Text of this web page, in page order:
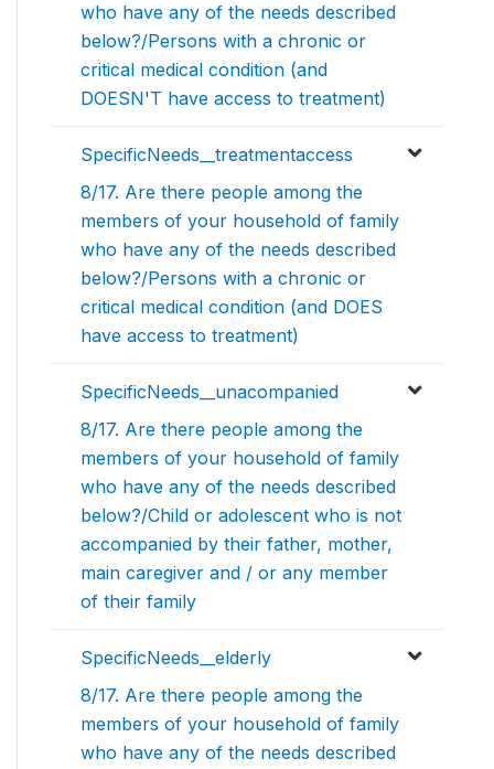
who have any of the needs described
below?/Persons with a chronic or
critical medical condition (and
DOESN'T have access to treatment)
SpecificNeeds__treatmentaccess
8/17. Are there people among the
members of your household of family
who have any of the needs described
below?/Persons with a chronic or
critical medical condition (and DOES
have access to treatment)
SpecificNeeds__unacompanied
8/17. Are there people among the
members of your household of family
who have any of the needs described
below?/Child or adolescent who is not
accompanied by their father, mother,
main caregiver and / or any member
of their family
SpecificNeeds__elderly
8/17. Are there people among the
members of your household of family
who have any of the needs described